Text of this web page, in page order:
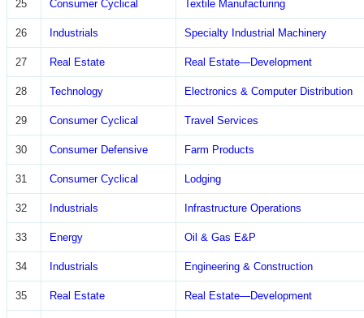
25 Consumer Cyclical Textile Manufacturing
26 Industrials Specialty Industrial Machinery
27 Real Estate Real Estate—Development
28 Technology Electronics & Computer Distribution
29 Consumer Cyclical Travel Services
30 Consumer Defensive Farm Products
31 Consumer Cyclical Lodging
32 Industrials Infrastructure Operations
33 Energy Oil & Gas E&P
34 Industrials Engineering & Construction
35 Real Estate Real Estate—Development